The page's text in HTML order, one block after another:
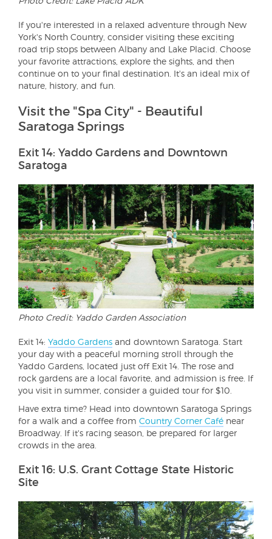
If you're interested in a relaxed adventure through New
York's North Country, consider visiting these exciting
road trip stops between Albany and Lake Placid. Choose
your favorite attractions, explore the sights, and then
continue on to your final destination. It's an ideal mix of
nature, history, and fun.
Visit the "Spa City" - Beautiful
Saratoga Springs
Exit 14: Yaddo Gardens and Downtown
Saratoga
Photo Credit: Yaddo Garden Association
Exit 14: Yaddo Gardens and downtown Saratoga. Start
your day with a peaceful morning stroll through the
Yaddo Gardens, located just off Exit 14. The rose and
rock gardens are a local favorite, and admission is free. If
you visit in summer, consider a guided tour for $10.
Have extra time? Head into downtown Saratoga Springs
for a walk and a coffee from Country Corner Café near
Broadway. If it's racing season, be prepared for larger
crowds in the area.
Exit 16: U.S. Grant Cottage State Historic
Site